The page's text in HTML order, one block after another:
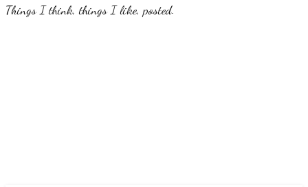
Things I think, things I like, posted.